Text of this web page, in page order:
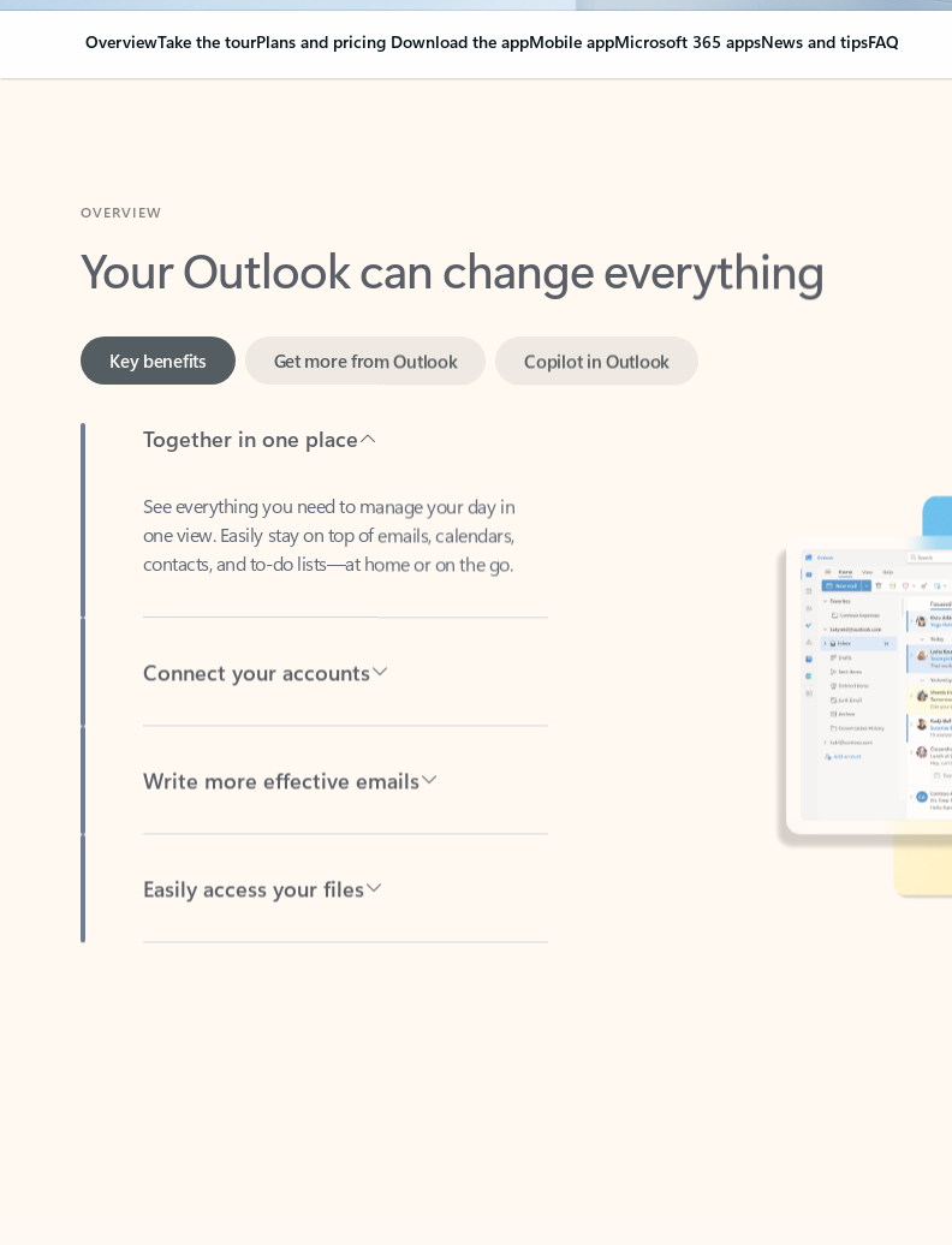
OverviewTake the tourPlans and pricing Download the appMobile appMicrosoft 365 appsNews and tipsFAQ
Your Outlook can change everything
one view. Easily stay on top of emails, calendars,
contacts, and to-do lists—at home or on the go.